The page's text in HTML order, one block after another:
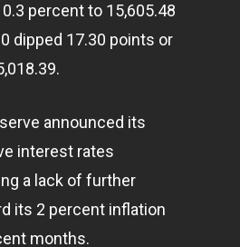
percent to 15,605.48
dipped 17.30 points or
announced its
interest rates
a lack of further
its 2 percent inflation
months.